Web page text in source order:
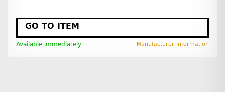
GO TO ITEM
Available immediately Manufacturer information